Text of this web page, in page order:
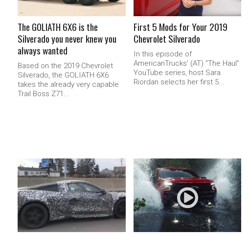
The GOLIATH 6X6 is the
Silverado you never knew you
always wanted
Based on the 2019 Chevrolet
Silverado, the GOLIATH 6X6
takes the already very capable
Trail Boss Z71...
First 5 Mods for Your 2019
Chevrolet Silverado
In this episode of
AmericanTrucks’ (AT) “The Haul”
YouTube series, host Sara
Riordan selects her first 5...
READ MORE READ MORE